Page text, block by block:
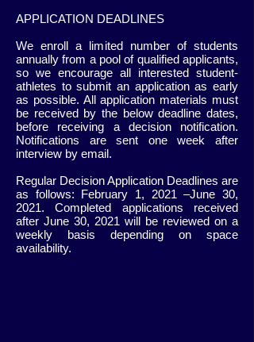
APPLICATION DEADLINES
We enroll a limited number of students
annually from a pool of qualified applicants,
so we encourage all interested student-
athletes to submit an application as early
as possible. All application materials must
be received by the below deadline dates,
before receiving a decision notification.
Notifications are sent one week after
interview by email.
Regular Decision Application Deadlines are
as follows: February 1, 2021 –June 30,
2021. Completed applications received
after June 30, 2021 will be reviewed on a
weekly basis depending on space
availability.